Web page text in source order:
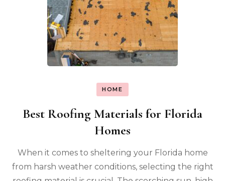
HOME
Best Roofing Materials for Florida
Homes
When it comes to sheltering your Florida home
from harsh weather conditions, selecting the right